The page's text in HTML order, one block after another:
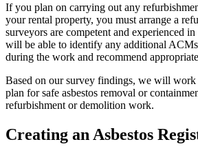
If you plan on carrying out any
your rental property, you must arrange a
surveyors are competent and experienced in
will be able to identify any additional
during the work and recommend
Based on our survey findings, we will
plan for safe asbestos removal or
refurbishment or demolition work.
Creating an Asbestos